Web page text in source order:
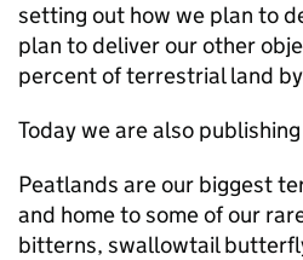
setting out how we plan to
plan to deliver our other
percent of terrestrial land
Today we are also
Peatlands are our biggest
and home to some of our
bitterns, swallowtail